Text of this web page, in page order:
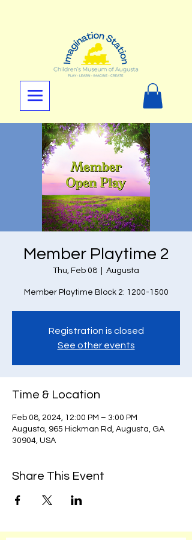
Member Playtime 2
Thu, Feb 08 Augusta
Member Playtime Block 2: 1200-1500
Registration is closed
See other events
Time & Location
Feb 08, 2024, 12:00 PM – 3:00 PM
Augusta, 965 Hickman Rd, Augusta, GA
30904, USA
Share This Event